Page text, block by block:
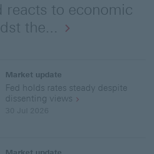
reacts to economic
the...
Market update
Fed holds rates steady despite
dissenting views